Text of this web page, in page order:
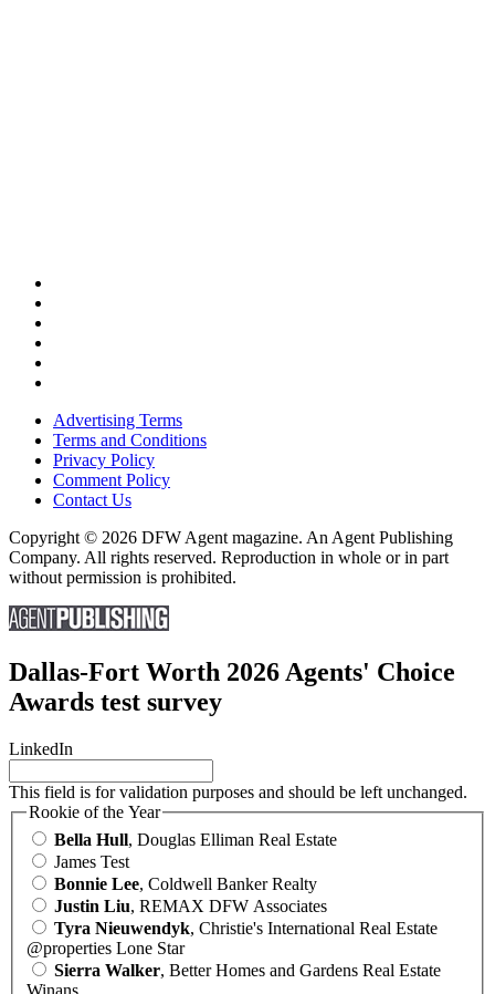
Advertising Terms
Terms and Conditions
Privacy Policy
Comment Policy
Contact Us
Copyright © 2026 DFW Agent magazine. An Agent Publishing
Company. All rights reserved. Reproduction in whole or in part
without permission is prohibited.
Dallas-Fort Worth 2026 Agents' Choice
Awards test survey
LinkedIn
This field is for validation purposes and should be left unchanged.
Rookie of the Year
Bella Hull, Douglas Elliman Real Estate
James Test
Bonnie Lee, Coldwell Banker Realty
Justin Liu, REMAX DFW Associates
Tyra Nieuwendyk, Christie's International Real Estate
@properties Lone Star
Sierra Walker, Better Homes and Gardens Real Estate